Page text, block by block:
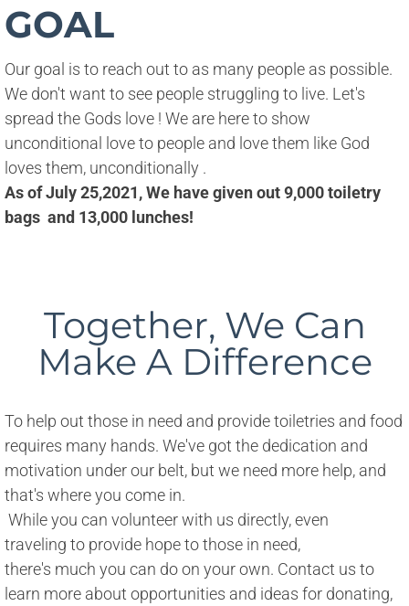
GOAL
Our goal is to reach out to as many people as possible.
We don't want to see people struggling to live. Let's
spread the Gods love ! We are here to show
unconditional love to people and love them like God
loves them, unconditionally .
As of July 25,2021, We have given out 9,000 toiletry
bags and 13,000 lunches!
Together, We Can
Make A Difference
To help out those in need and provide toiletries and food
requires many hands. We've got the dedication and
motivation under our belt, but we need more help, and
​that's where you come in.
​ While you can volunteer with us directly, even
traveling to provide hope to those in need,
there's much you can do on your own. Contact us to
learn more about opportunities and ideas for donating,